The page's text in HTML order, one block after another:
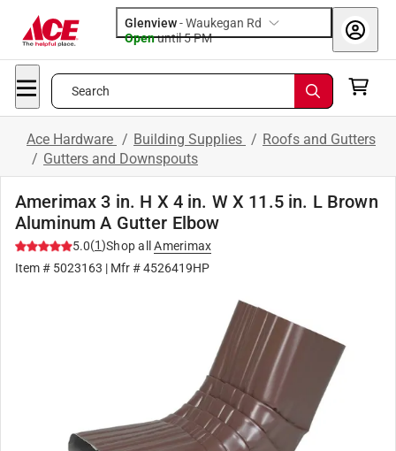
Glenview-Waukegan Rd
Openuntil 5 PM
Search
Ace Hardware / Building Supplies / Roofs and Gutters
/ Gutters and Downspouts
Amerimax 3 in. H X 4 in. W X 11.5 in. L Brown
Aluminum A Gutter Elbow
5.0(1)Shop all
Amerimax
Item # 5023163 | Mfr #4526419HP